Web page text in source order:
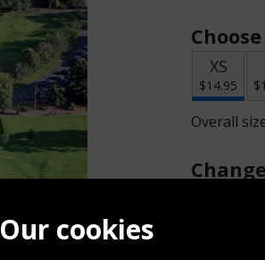
XS
$14.95
Overall
Our cookies